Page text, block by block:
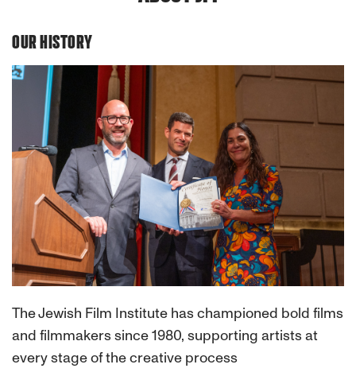
OUR HISTORY
The Jewish Film Institute has championed bold films
and filmmakers since 1980, supporting artists at
every stage of the creative process